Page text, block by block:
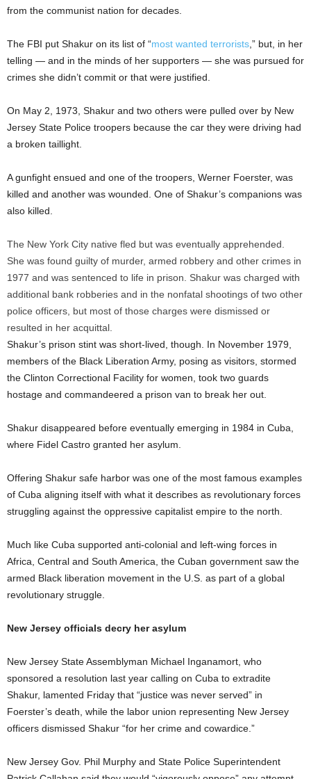
from the communist nation for decades.
The FBI put Shakur on its list of “most wanted terrorists ,” but, in her
telling — and in the minds of her supporters — she was pursued for
crimes she didn’t commit or that were justified.
On May 2, 1973, Shakur and two others were pulled over by New
Jersey State Police troopers because the car they were driving had
a broken taillight.
A gunfight ensued and one of the troopers, Werner Foerster, was
killed and another was wounded. One of Shakur’s companions was
also killed.
The New York City native fled but was eventually apprehended.
She was found guilty of murder, armed robbery and other crimes in
1977 and was sentenced to life in prison. Shakur was charged with
additional bank robberies and in the nonfatal shootings of two other
police officers, but most of those charges were dismissed or
resulted in her acquittal.
Shakur’s prison stint was short-lived, though. In November 1979,
members of the Black Liberation Army, posing as visitors, stormed
the Clinton Correctional Facility for women, took two guards
hostage and commandeered a prison van to break her out.
Shakur disappeared before eventually emerging in 1984 in Cuba,
where Fidel Castro granted her asylum.
Offering Shakur safe harbor was one of the most famous examples
of Cuba aligning itself with what it describes as revolutionary forces
struggling against the oppressive capitalist empire to the north.
Much like Cuba supported anti-colonial and left-wing forces in
Africa, Central and South America, the Cuban government saw the
armed Black liberation movement in the U.S. as part of a global
revolutionary struggle.
New Jersey officials decry her asylum
New Jersey State Assemblyman Michael Inganamort, who
sponsored a resolution last year calling on Cuba to extradite
Shakur, lamented Friday that “justice was never served” in
Foerster’s death, while the labor union representing New Jersey
officers dismissed Shakur “for her crime and cowardice.”
New Jersey Gov. Phil Murphy and State Police Superintendent